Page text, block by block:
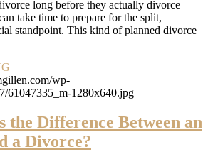
long before they actually divorce
take time to prepare for the split,
standpoint. This kind of planned divorce
the Difference Between an
a Divorce?